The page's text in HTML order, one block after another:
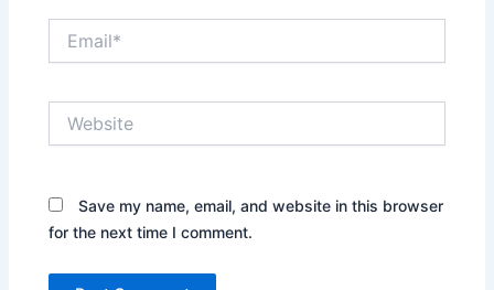
Save my name, email, and website in this browser
for the next time I comment.